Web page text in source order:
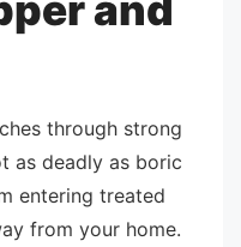
through strong
as deadly as boric
entering treated
from your home.